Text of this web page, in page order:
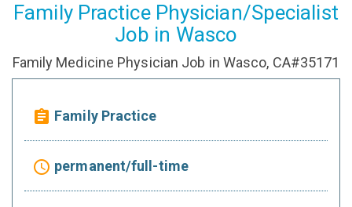
Family Practice Physician/Specialist
Job in Wasco
Family Medicine Physician Job in Wasco, CA#35171
assignment Family Practice
access_time permanent/full-time